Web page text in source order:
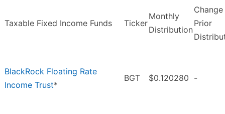
Taxable Fixed Income Funds Ticker
Monthly
Distribution
Prior
BlackRock Floating Rate
Income Trust*
BGT $0.120280 -